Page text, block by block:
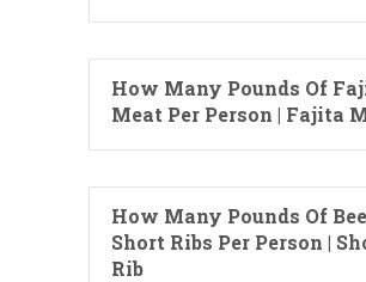
How Many Pounds Of
Meat Per Person | Fajita
How Many Pounds Of
Short Ribs Per Person |
Rib